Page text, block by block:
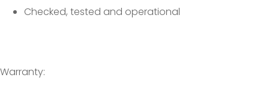
Checked, tested and operational
Warranty: